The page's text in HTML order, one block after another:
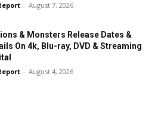
- August 7, 2026
& Monsters Release Dates &
On 4k, Blu-ray, DVD & Streaming
- August 4, 2026